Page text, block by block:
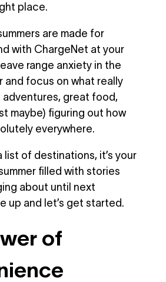
place.
are made for
with ChargeNet at your
range anxiety in the
and focus on what really
great food,
maybe) figuring out how
everywhere.
list of destinations, it’s your
filled with stories
about until next
up and let’s get started.
of